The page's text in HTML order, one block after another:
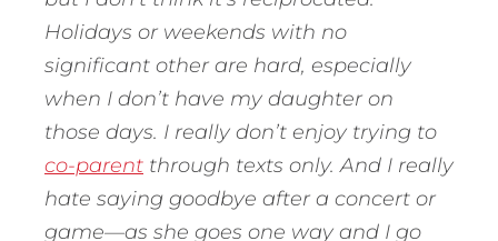
Holidays or weekends with no
significant other are hard, especially
when I don’t have my daughter on
those days. I really don’t enjoy trying to
co-parent through texts only. And I really
hate saying goodbye after a concert or
game—as she goes one way and I go